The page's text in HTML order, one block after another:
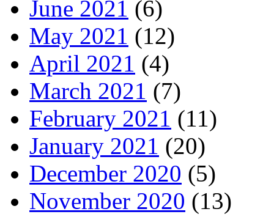
June 2021 (6)
May 2021 (12)
April 2021 (4)
March 2021 (7)
February 2021 (11)
January 2021 (20)
December 2020 (5)
November 2020 (13)